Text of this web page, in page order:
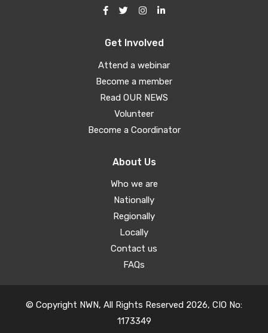
Get Involved
Attend a webinar
Become a member
Read OUR NEWS
Volunteer
Become a Coordinator
About Us
Who we are
Nationally
Regionally
Locally
Contact us
FAQs
© Copyright NWN, All Rights Reserved 2026, CIO No:
1173349